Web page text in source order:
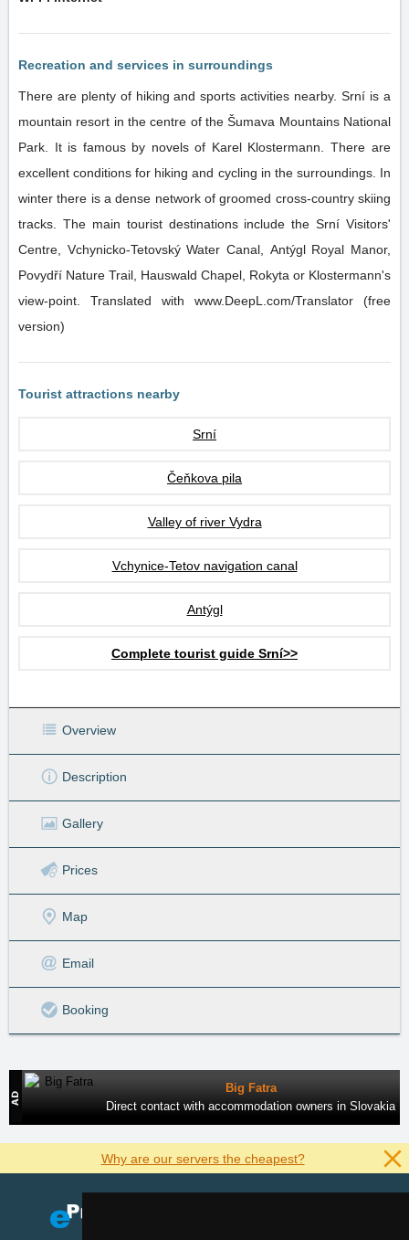
Recreation and services in surroundings
There are plenty of hiking and sports activities nearby. Srní is a
mountain resort in the centre of the Šumava Mountains National
Park. It is famous by novels of Karel Klostermann. There are
excellent conditions for hiking and cycling in the surroundings. In
winter there is a dense network of groomed cross-country skiing
tracks. The main tourist destinations include the Srní Visitors'
Centre, Vchynicko-Tetovský Water Canal, Antýgl Royal Manor,
Povydří Nature Trail, Hauswald Chapel, Rokyta or Klostermann's
view-point. Translated with www.DeepL.com/Translator (free
version)
Tourist attractions nearby
Srní
Čeňkova pila
Valley of river Vydra
Vchynice-Tetov navigation canal
Antýgl
Complete tourist guide Srní>>
Overview
Description
Gallery
Prices
Map
Email
Booking
Big Fatra
Direct contact with accommodation owners in Slovakia
Why are our servers the cheapest?